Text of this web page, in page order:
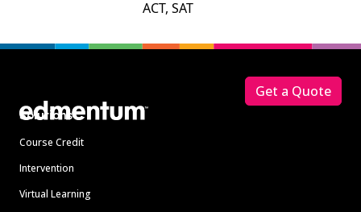
ACT, SAT
Solutions
Course Credit
Intervention
Virtual Learning
Get a Quote